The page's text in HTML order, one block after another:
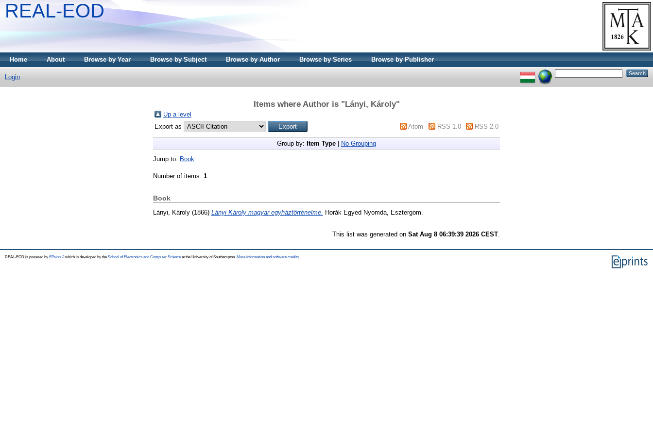
REAL-EOD
Home About Browse by Year Browse by Subject Browse by Author Browse by Series Browse by Publisher
Login
Items where Author is "Lányi, Károly"
Up a level
Export as
Atom RSS 1.0 RSS 2.0
Group by: Item Type No Grouping
Jump to: Book
Number of items: 1
Book
Lányi, Károly (1866) Lányi Károly magyar egyháztörténelme. Horák Egyed Nyomda, Esztergom.
This list was generated on Sat Aug 8 06:39:39 2026 CEST
REAL-EOD is powered by EPrints 3which is developed by the School of Electronics and Computer Science at the University of Southampton. More information and software credits